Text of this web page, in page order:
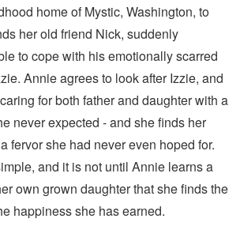
home of Mystic, Washington, to
her old friend Nick, suddenly
to cope with his emotionally scarred
Annie agrees to look after Izzie, and
for both father and daughter with a
never expected - and she finds her
fervor she had never even hoped for.
and it is not until Annie learns a
own grown daughter that she finds the
happiness she has earned.